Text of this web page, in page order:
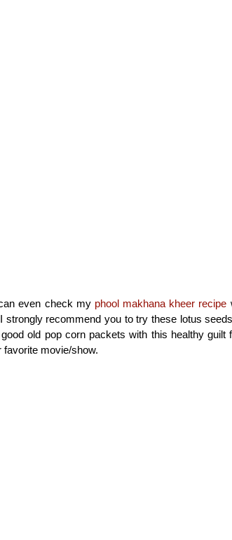
even check my phool makhana kheer recipe
strongly recommend you to try these lotus
old pop corn packets with this healthy guilt
movie/show.